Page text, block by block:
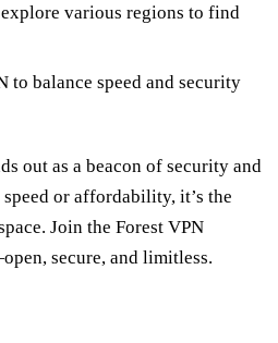
various regions to find
to balance speed and security
out as a beacon of security and
or affordability, it’s the
Join the Forest VPN
secure, and limitless.